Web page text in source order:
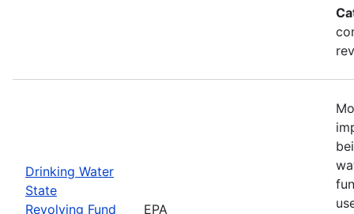
Drinking Water
State
Revolving Fund
EPA